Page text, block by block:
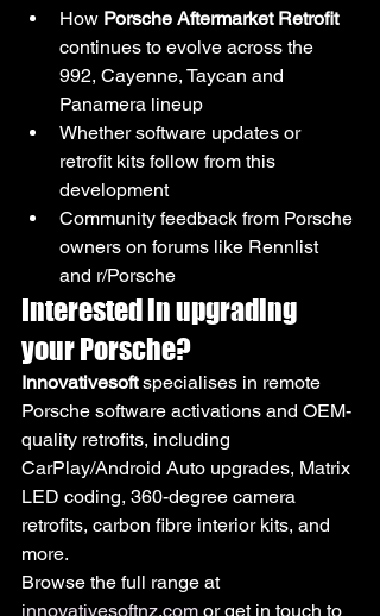
How Porsche Aftermarket Retrofit
continues to evolve across the
992, Cayenne, Taycan and
Panamera lineup
Whether software updates or
retrofit kits follow from this
development
Community feedback from Porsche
owners on forums like Rennlist
and r/Porsche
Interested in upgrading
your Porsche?
Innovativesoft specialises in remote
Porsche software activations and OEM-
quality retrofits, including
CarPlay/Android Auto upgrades, Matrix
LED coding, 360-degree camera
retrofits, carbon fibre interior kits, and
more.
Browse the full range at
innovativesoftnz.com or get in touch to